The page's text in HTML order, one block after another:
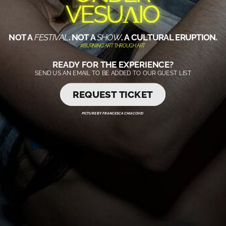
REQUEST TICKET
VESUɅIO
NOT AFESTIVAL. NOT ASHOW. A CULTURAL ERUPTION.
#BURNING ART THROUGH ART
READY FOR THE EXPERIENCE?
SEND US AN EMAIL TO BE ADDED TO OUR GUEST LIST
PICTURE BY FRANCESCA CHIACCHIO